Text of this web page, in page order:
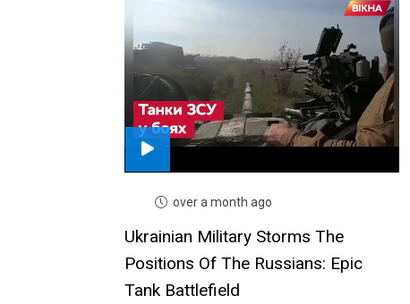
over a month ago
Ukrainian Military Storms The
Positions Of The Russians: Epic
Tank Battlefield